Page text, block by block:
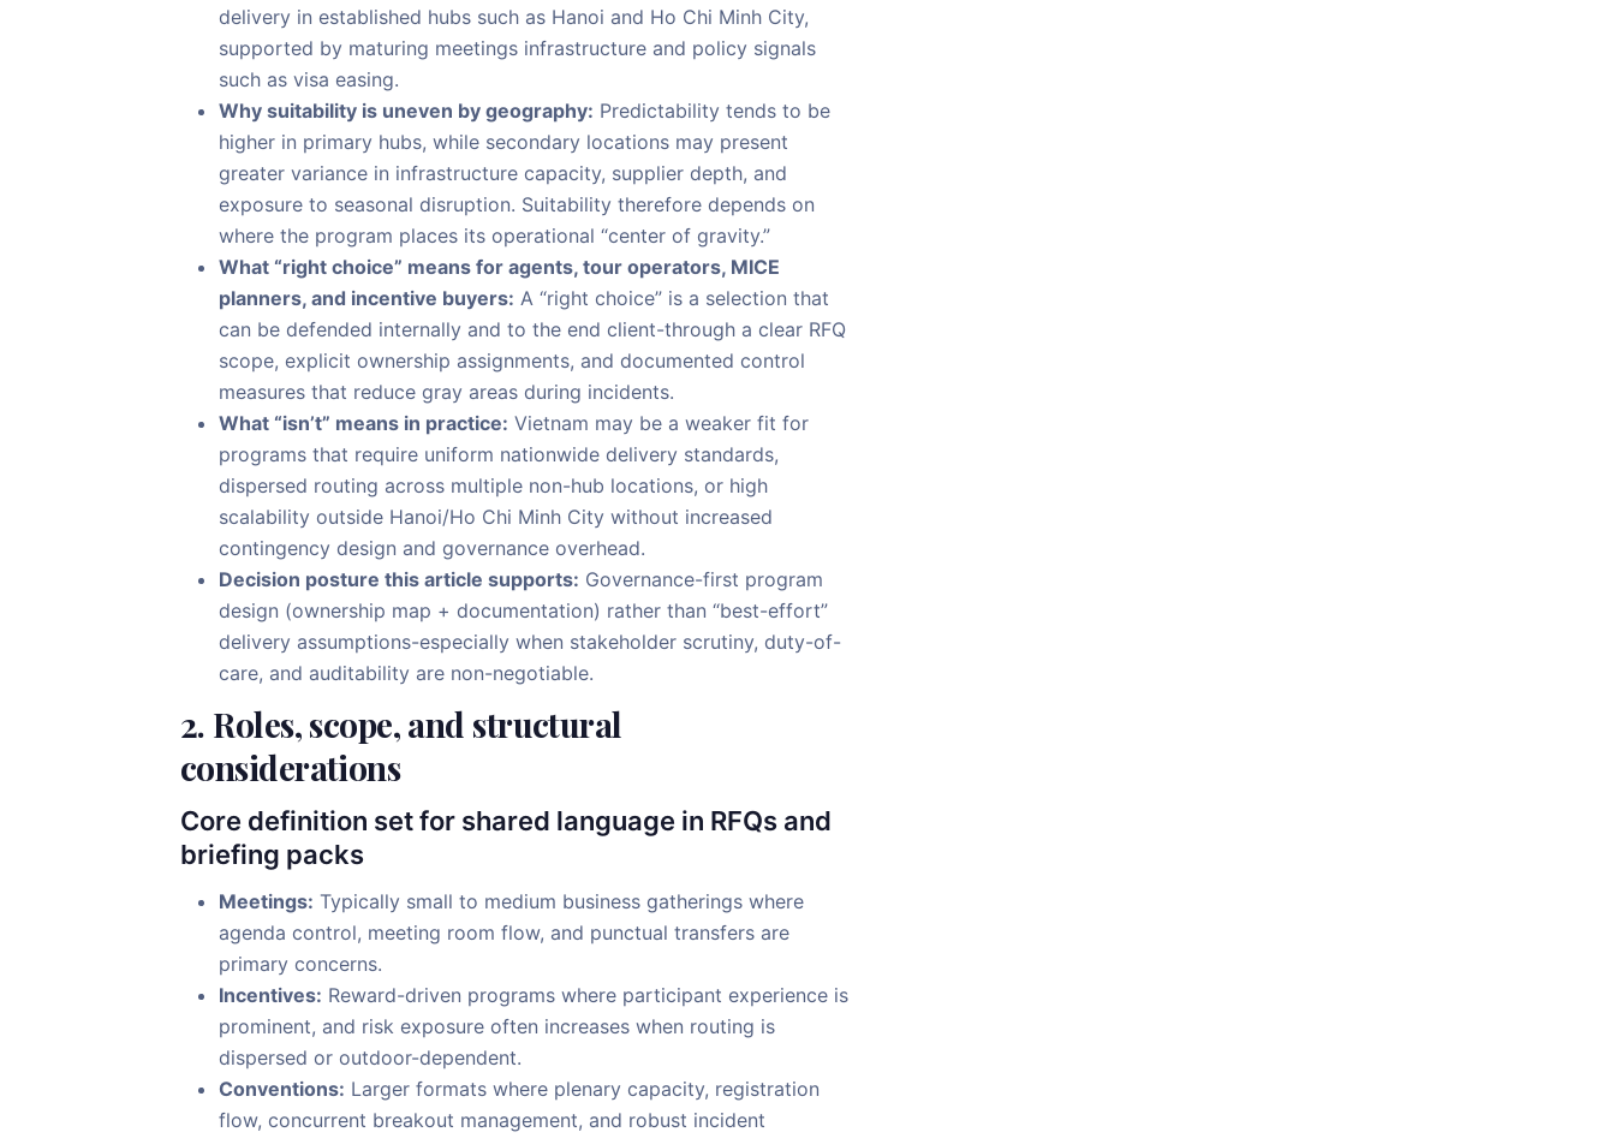
delivery in established hubs such as Hanoi and Ho Chi Minh City,
supported by maturing meetings infrastructure and policy signals
such as visa easing.
Why suitability is uneven by geography: Predictability tends to be
higher in primary hubs, while secondary locations may present
greater variance in infrastructure capacity, supplier depth, and
exposure to seasonal disruption. Suitability therefore depends on
where the program places its operational “center of gravity.”
What “right choice” means for agents, tour operators, MICE
planners, and incentive buyers: A “right choice” is a selection that
can be defended internally and to the end client-through a clear RFQ
scope, explicit ownership assignments, and documented control
measures that reduce gray areas during incidents.
What “isn’t” means in practice: Vietnam may be a weaker fit for
programs that require uniform nationwide delivery standards,
dispersed routing across multiple non-hub locations, or high
scalability outside Hanoi/Ho Chi Minh City without increased
contingency design and governance overhead.
Decision posture this article supports: Governance-first program
design (ownership map + documentation) rather than “best-effort”
delivery assumptions-especially when stakeholder scrutiny, duty-of-
care, and auditability are non-negotiable.
2. Roles, scope, and structural
considerations
Core definition set for shared language in RFQs and
briefing packs
Meetings: Typically small to medium business gatherings where
agenda control, meeting room flow, and punctual transfers are
primary concerns.
Incentives: Reward-driven programs where participant experience is
prominent, and risk exposure often increases when routing is
dispersed or outdoor-dependent.
Conventions: Larger formats where plenary capacity, registration
flow, concurrent breakout management, and robust incident